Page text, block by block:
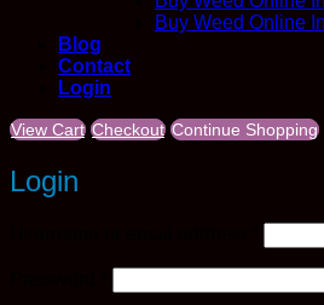
Buy Weed Online
Blog
Contact
Login
View Cart Checkout Continue Shopping
Login